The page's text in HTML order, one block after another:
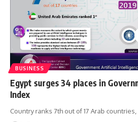
BUSINESS
Egypt surges 34 places in
Index
Country ranks 7th out of 17 Arab